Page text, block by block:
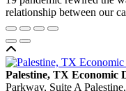
relationship between our
Palestine, TX Economic
Parkway, Suite A Palestine,